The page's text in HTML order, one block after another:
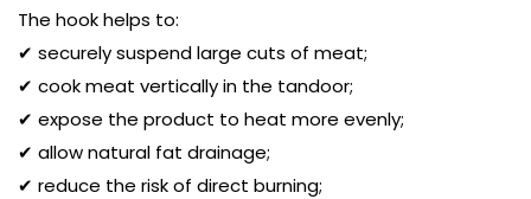
The hook helps to:
✔ securely suspend large cuts of meat;
✔ cook meat vertically in the tandoor;
✔ expose the product to heat more evenly;
✔ allow natural fat drainage;
✔ reduce the risk of direct burning;